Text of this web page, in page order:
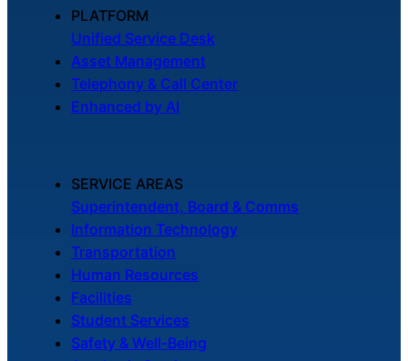
PLATFORM
Unified Service Desk
Asset Management
Telephony & Call Center
Enhanced by AI
SERVICE AREAS
Superintendent, Board & Comms
Information Technology
Transportation
Human Resources
Facilities
Student Services
Safety & Well-Being